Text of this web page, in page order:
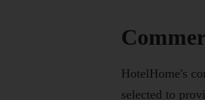
HotelHome's
selected to